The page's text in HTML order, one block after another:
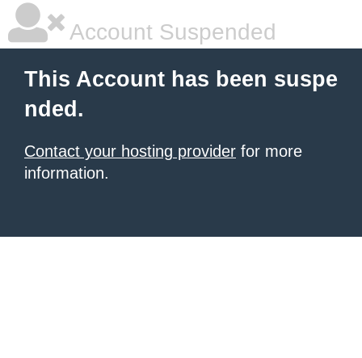
Account Suspended
This Account has been suspe
nded.
Contact your hosting provider for more
information.